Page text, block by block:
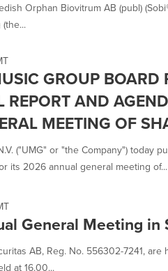
Orphan Biovitrum AB (publ)
GROUP BOARD
AND
MEETING OF
("UMG" or "the Company") today
its 2026 annual general meeting of...
General Meeting in
AB, Reg. No. 556302-7241,
at 16.00...